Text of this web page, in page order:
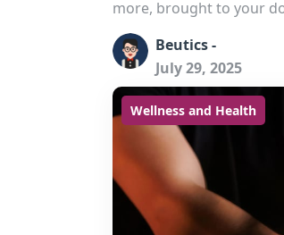
more, brought to your
Beutics -
July 29, 2025
Wellness and Health